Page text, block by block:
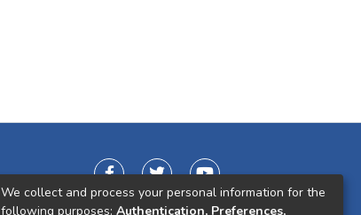
We collect and process your personal information for the
following purposes: Authentication, Preferences,